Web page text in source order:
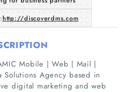
http://discoverdms.com
Mobile | Web | Mail |
Solutions Agency based in
digital marketing and web